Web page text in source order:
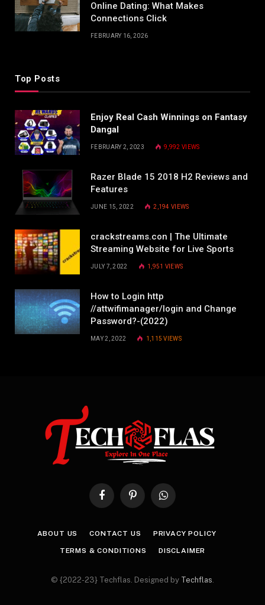
Online Dating: What Makes
Connections Click
FEBRUARY 16, 2026
Top Posts
Enjoy Real Cash Winnings on Fantasy
Dangal
FEBRUARY 2, 2023 9,992 VIEWS
Razer Blade 15 2018 H2 Reviews and
Features
JUNE 15, 2022 2,194VIEWS
crackstreams.con | The Ultimate
Streaming Website for Live Sports
JULY 7, 2022 1,951 VIEWS
How to Login http
//attwifimanager/login and Change
Password?-(2022)
MAY 2, 2022 1,115VIEWS
FacebookPinterestWhatsApp
ABOUT US CONTACT US PRIVACY POLICY
TERMS & CONDITIONS DISCLAIMER
© {2022-23} Techflas. Designed by Techflas.